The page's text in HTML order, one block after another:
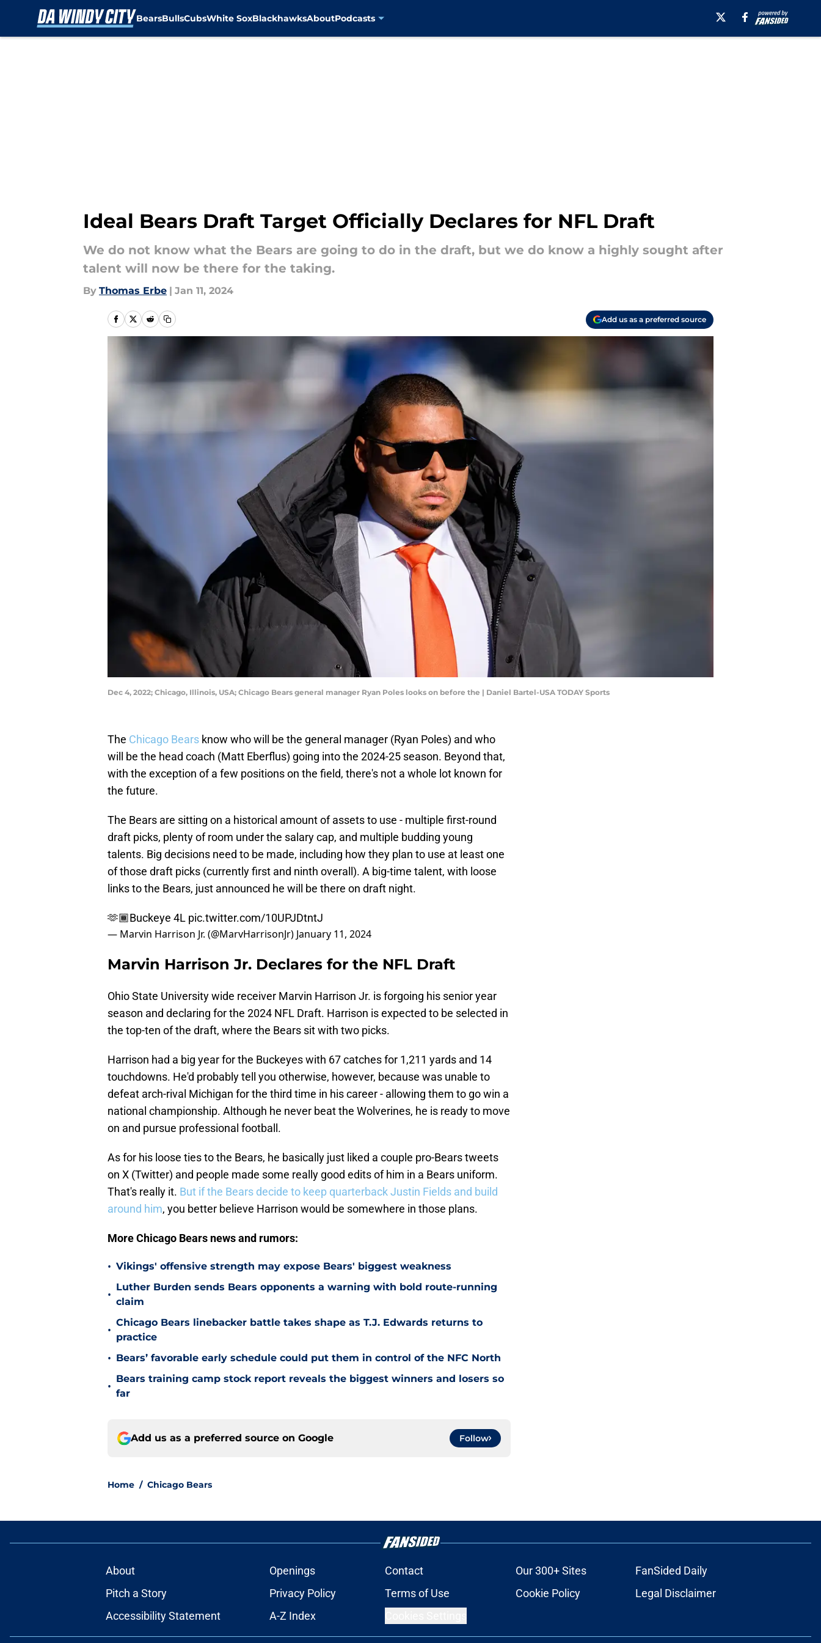
BearsBullsCubsWhite SoxBlackhawksAboutPodcasts
Ideal Bears Draft Target Officially Declares for NFL Draft
We do not know what the Bears are going to do in the draft, but we do know a highly sought after
talent will now be there for the taking.
By Thomas Erbe | Jan 11, 2024
Add us as a preferred source
Dec 4, 2022; Chicago, Illinois, USA; Chicago Bears general manager Ryan Poles looks on before the | Daniel Bartel-USA TODAY Sports
The Chicago Bears know who will be the general manager (Ryan Poles) and who
will be the head coach (Matt Eberflus) going into the 2024-25 season. Beyond that,
with the exception of a few positions on the field, there's not a whole lot known for
the future.
The Bears are sitting on a historical amount of assets to use - multiple first-round
draft picks, plenty of room under the salary cap, and multiple budding young
talents. Big decisions need to be made, including how they plan to use at least one
of those draft picks (currently first and ninth overall). A big-time talent, with loose
links to the Bears, just announced he will be there on draft night.
🫶🏾Buckeye 4L pic.twitter.com/10UPJDtntJ
— Marvin Harrison Jr. (@MarvHarrisonJr) January 11, 2024
Marvin Harrison Jr. Declares for the NFL Draft
Ohio State University wide receiver Marvin Harrison Jr. is forgoing his senior year
season and declaring for the 2024 NFL Draft. Harrison is expected to be selected in
the top-ten of the draft, where the Bears sit with two picks.
Harrison had a big year for the Buckeyes with 67 catches for 1,211 yards and 14
touchdowns. He'd probably tell you otherwise, however, because was unable to
defeat arch-rival Michigan for the third time in his career - allowing them to go win a
national championship. Although he never beat the Wolverines, he is ready to move
on and pursue professional football.
As for his loose ties to the Bears, he basically just liked a couple pro-Bears tweets
on X (Twitter) and people made some really good edits of him in a Bears uniform.
That's really it. But if the Bears decide to keep quarterback Justin Fields and build
around him, you better believe Harrison would be somewhere in those plans.
More Chicago Bears news and rumors:
• Vikings' offensive strength may expose Bears' biggest weakness
•
Luther Burden sends Bears opponents a warning with bold route-running
claim
•
Chicago Bears linebacker battle takes shape as T.J. Edwards returns to
practice
• Bears’ favorable early schedule could put them in control of the NFC North
•
Bears training camp stock report reveals the biggest winners and losers so
far
Add us as a preferred source on Google Follow
Home / Chicago Bears
About Openings Contact Our 300+ Sites
FanSided Daily
Pitch a Story
Privacy Policy Terms of Use Cookie Policy
Legal Disclaimer
Accessibility Statement
A-Z Index